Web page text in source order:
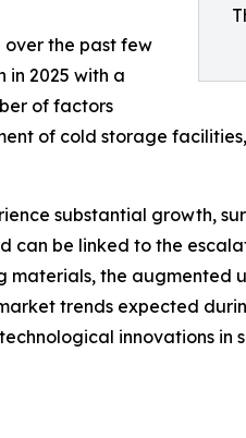
over the past few
in 2025 with a
of factors
of cold storage
substantial growth,
can be linked to the
the augmented
trends expected
innovations in